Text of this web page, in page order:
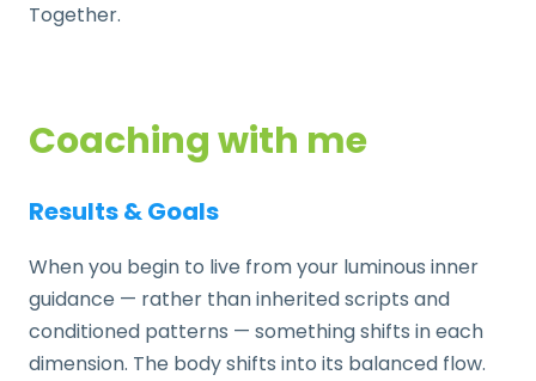
Together.
Coaching with me
Results & Goals
When you begin to live from your luminous inner
guidance — rather than inherited scripts and
conditioned patterns — something shifts in each
dimension. The body shifts into its balanced flow.